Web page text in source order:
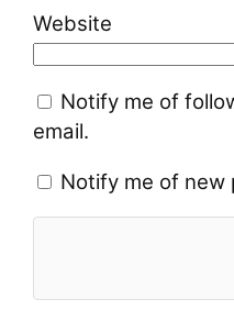
Website
Notify me of
email.
Notify me of new